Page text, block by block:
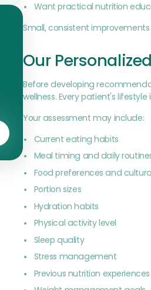
Want practical nutrition
Small, consistent
Our
Before developing
wellness. Every patient's
Your assessment may include:
Current eating habits
Meal timing and daily
Food preferences and
Portion sizes
Hydration habits
Physical activity level
Sleep quality
Stress management
Previous nutrition experiences